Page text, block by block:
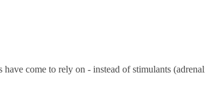
come to rely on - instead of stimulants